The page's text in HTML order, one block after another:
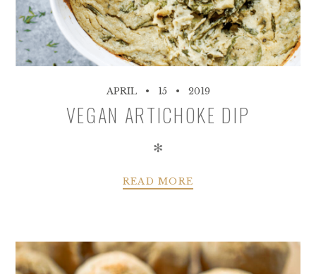
APRIL 15 2019
VEGAN ARTICHOKE DIP
✻
READ MORE